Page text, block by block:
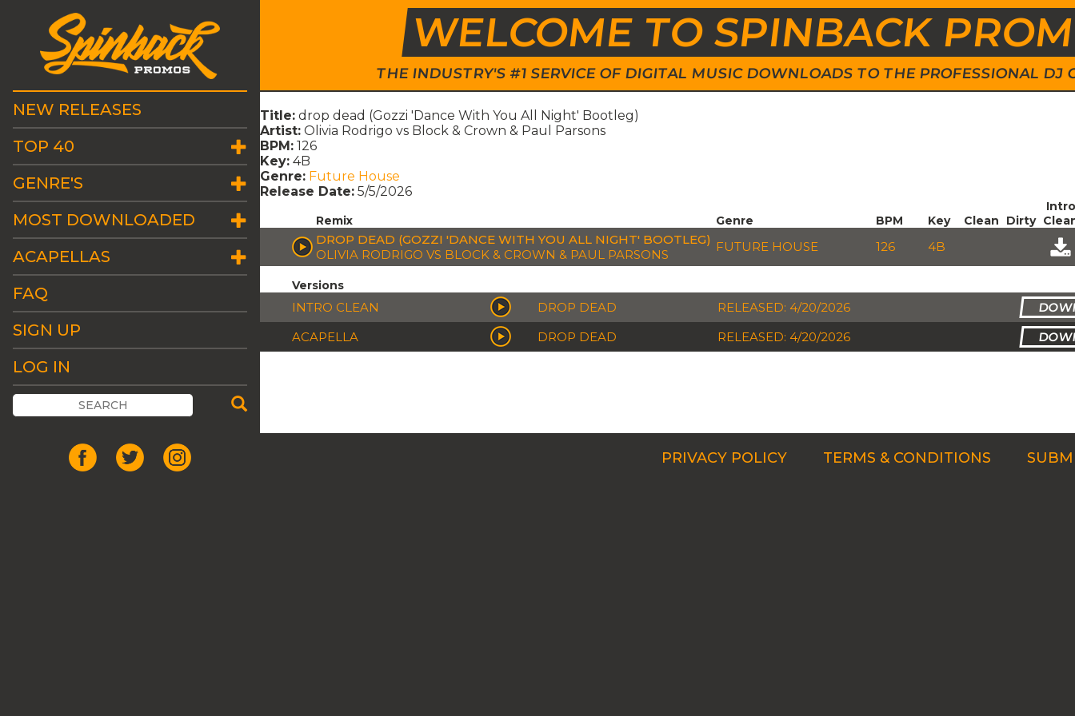
WELCOME TO SPINBACK
THE INDUSTRY'S #1 SERVICE OF DIGITAL MUSIC DOWNLOADS TO THE PROFESSIONAL DJ
NEW RELEASES
TOP 40
GENRE'S
MOST DOWNLOADED
ACAPELLAS
FAQ
SIGN UP
LOG IN
Title: drop dead (Gozzi 'Dance With You All Night' Bootleg)
Artist: Olivia Rodrigo vs Block & Crown & Paul Parsons
BPM: 126
Key: 4B
Genre: Future House
Release Date: 5/5/2026
Remix Genre BPM Key Clean Dirty
Intro
DROP DEAD (GOZZI 'DANCE WITH YOU ALL NIGHT' BOOTLEG)
OLIVIA RODRIGO VS BLOCK & CROWN & PAUL PARSONS
FUTURE HOUSE 126 4B
Versions
INTRO CLEAN DROP DEAD
RELEASED: 4/20/2026
ACAPELLA
DROP DEAD RELEASED: 4/20/2026
PRIVACY POLICY TERMS & CONDITIONS